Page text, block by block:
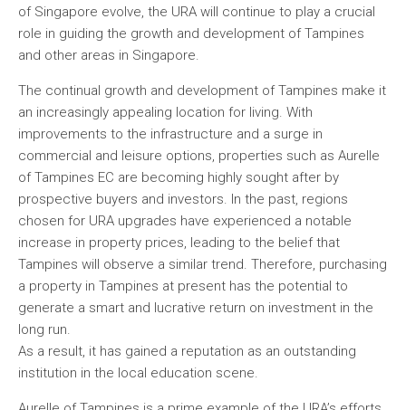
of Singapore evolve, the URA will continue to play a crucial
role in guiding the growth and development of Tampines
and other areas in Singapore.
The continual growth and development of Tampines make it
an increasingly appealing location for living. With
improvements to the infrastructure and a surge in
commercial and leisure options, properties such as Aurelle
of Tampines EC are becoming highly sought after by
prospective buyers and investors. In the past, regions
chosen for URA upgrades have experienced a notable
increase in property prices, leading to the belief that
Tampines will observe a similar trend. Therefore, purchasing
a property in Tampines at present has the potential to
generate a smart and lucrative return on investment in the
long run.
As a result, it has gained a reputation as an outstanding
institution in the local education scene.